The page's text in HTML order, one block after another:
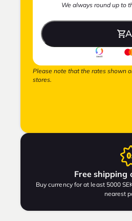
We always round up to
Please note that the rates shown
stores.
Free shipping
Buy currency for at least 5000
nearest